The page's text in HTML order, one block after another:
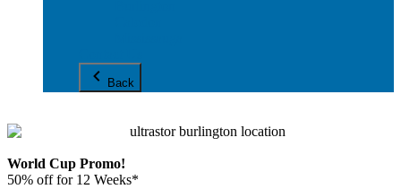
Back
World Cup Promo!
50% off for 12 Weeks*